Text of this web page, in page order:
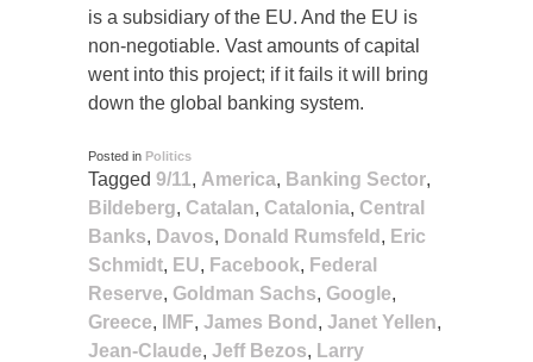
is a subsidiary of the EU. And the EU is
non-negotiable. Vast amounts of capital
went into this project; if it fails it will bring
down the global banking system.
Posted in Politics
Tagged 9/11, America, Banking Sector,
Bildeberg, Catalan, Catalonia, Central
Banks, Davos, Donald Rumsfeld , Eric
Schmidt, EU, Facebook, Federal
Reserve, Goldman Sachs, Google,
Greece, IMF, James Bond , Janet Yellen,
Jean-Claude, Jeff Bezos, Larry